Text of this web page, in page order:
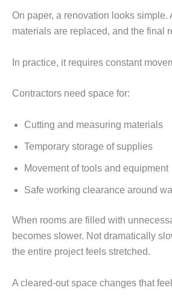
On paper, a renovation looks simple.
materials are replaced, and the final
In practice, it requires constant
Contractors need space for:
Cutting and measuring materials
Temporary storage of supplies
Movement of tools and equipment
Safe working clearance around
When rooms are filled with
becomes slower. Not dramatically
the entire project feels stretched.
A cleared-out space changes that